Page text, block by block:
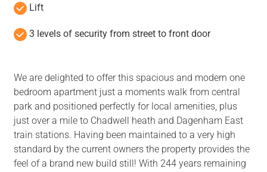
Lift
3 levels of security from street to front door
We are delighted to offer this spacious and modern one
bedroom apartment just a moments walk from central
park and positioned perfectly for local amenities, plus
just over a mile to Chadwell heath and Dagenham East
train stations. Having been maintained to a very high
standard by the current owners the property provides the
feel of a brand new build still! With 244 years remaining